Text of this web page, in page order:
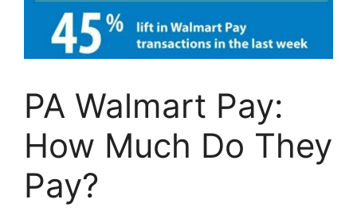
PA Walmart Pay:
How Much Do They
Pay?